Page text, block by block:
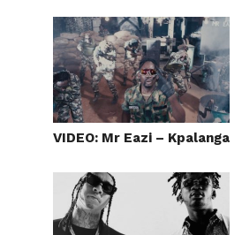
VIDEO: Mr Eazi – Kpalanga